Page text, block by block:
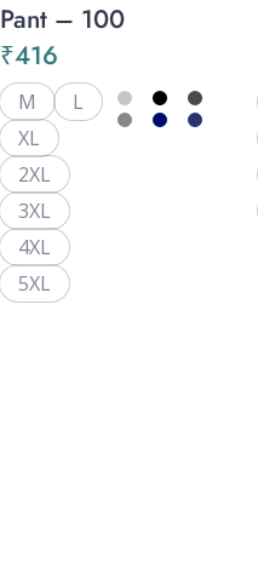
Pant – 100
₹416
M
L
XL
2XL
3XL
4XL
5XL